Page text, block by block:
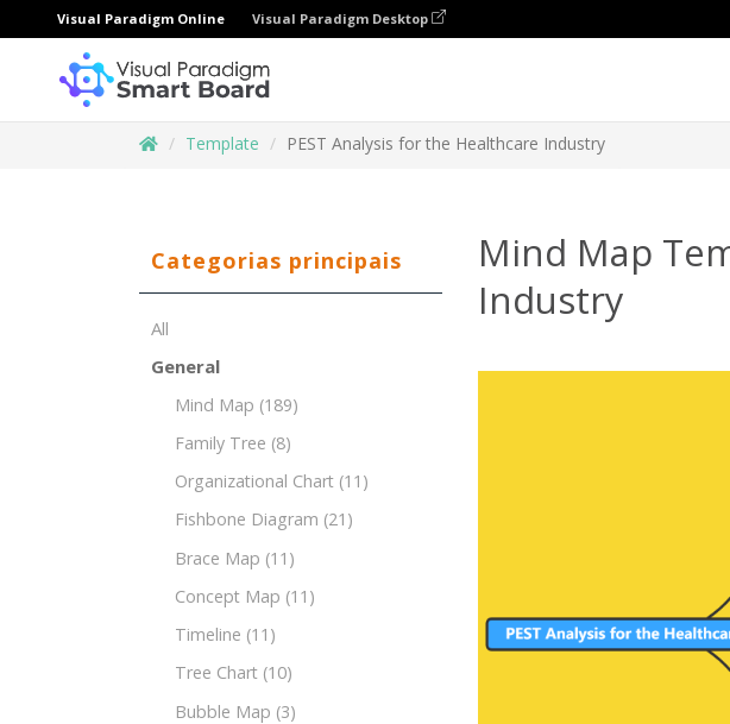
Visual Paradigm Online Visual Paradigm Desktop
Template PEST Analysis for the Healthcare Industry
Categorias principais
All
General
Mind Map (189)
Family Tree (8)
Organizational Chart (11)
Fishbone Diagram (21)
Brace Map (11)
Concept Map (11)
Timeline (11)
Tree Chart (10)
Bubble Map (3)
Mind Map
Industry